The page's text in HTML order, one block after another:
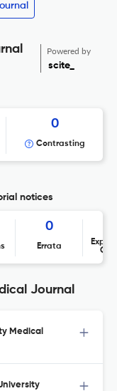
Powered by
scite_
0
Contrasting
notices
0
Errata
Journal
Medical